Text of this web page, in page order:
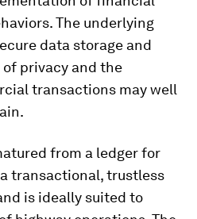
The underlying
data storage and
of privacy and the
transactions may well
from a ledger for
transactional, trustless
is ideally suited to